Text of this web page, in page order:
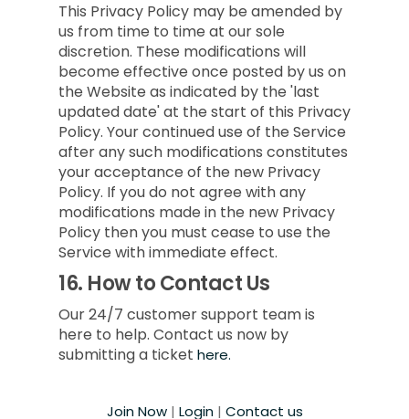
This Privacy Policy may be amended by
us from time to time at our sole
discretion. These modifications will
become effective once posted by us on
the Website as indicated by the 'last
updated date' at the start of this Privacy
Policy. Your continued use of the Service
after any such modifications constitutes
your acceptance of the new Privacy
Policy. If you do not agree with any
modifications made in the new Privacy
Policy then you must cease to use the
Service with immediate effect.
16. How to Contact Us
Our 24/7 customer support team is
here to help. Contact us now by
submitting a ticket here.
Join Now| Login| Contact us